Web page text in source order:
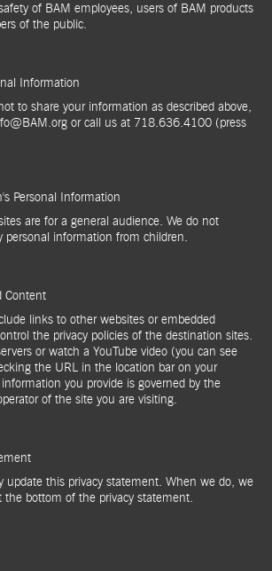
of BAM employees, users of BAM products
of the public.
Information
to share your information as described above,
or call us at 718.636.4100 (press
Personal Information
are for a general audience. We do not
personal information from children.
Content
links to other websites or embedded
the privacy policies of the destination sites.
or watch a YouTube video (you can see
the URL in the location bar on your
you provide is governed by the
of the site you are visiting.
update this privacy statement. When we do, we
the bottom of the privacy statement.